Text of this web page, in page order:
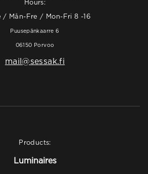
Hours:
/ Mån-Fre / Mon-Fri 8 -16
Puusepänkaarre 6
06150 Porvoo
mail@sessak.fi
Products:
Luminaires